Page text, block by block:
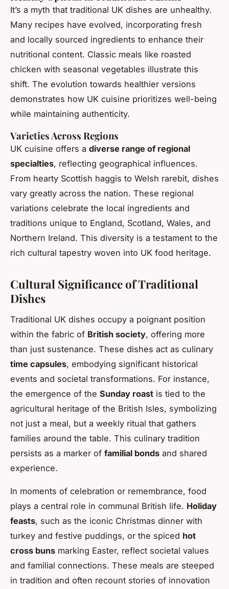
It’s a myth that traditional UK dishes are unhealthy.
Many recipes have evolved, incorporating fresh
and locally sourced ingredients to enhance their
nutritional content. Classic meals like roasted
chicken with seasonal vegetables illustrate this
shift. The evolution towards healthier versions
demonstrates how UK cuisine prioritizes well-being
while maintaining authenticity.
Varieties Across Regions
UK cuisine offers a diverse range of regional
specialties, reflecting geographical influences.
From hearty Scottish haggis to Welsh rarebit, dishes
vary greatly across the nation. These regional
variations celebrate the local ingredients and
traditions unique to England, Scotland, Wales, and
Northern Ireland. This diversity is a testament to the
rich cultural tapestry woven into UK food heritage.
Cultural Significance of Traditional
Dishes
Traditional UK dishes occupy a poignant position
within the fabric of British society, offering more
than just sustenance. These dishes act as culinary
time capsules, embodying significant historical
events and societal transformations. For instance,
the emergence of the Sunday roast is tied to the
agricultural heritage of the British Isles, symbolizing
not just a meal, but a weekly ritual that gathers
families around the table. This culinary tradition
persists as a marker of familial bonds and shared
experience.
In moments of celebration or remembrance, food
plays a central role in communal British life. Holiday
feasts, such as the iconic Christmas dinner with
turkey and festive puddings, or the spiced hot
cross buns marking Easter, reflect societal values
and familial connections. These meals are steeped
in tradition and often recount stories of innovation